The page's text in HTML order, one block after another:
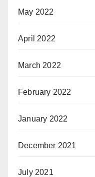
May 2022
April 2022
March 2022
February 2022
January 2022
December 2021
July 2021